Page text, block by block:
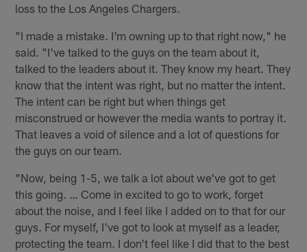
loss to the Los Angeles Chargers.
"I made a mistake. I'm owning up to that right now," he
said. "I've talked to the guys on the team about it,
talked to the leaders about it. They know my heart. They
know that the intent was right, but no matter the intent.
The intent can be right but when things get
misconstrued or however the media wants to portray it.
That leaves a void of silence and a lot of questions for
the guys on our team.
"Now, being 1-5, we talk a lot about we've got to get
this going. … Come in excited to go to work, forget
about the noise, and I feel like I added on to that for our
guys. For myself, I've got to look at myself as a leader,
protecting the team. I don't feel like I did that to the best